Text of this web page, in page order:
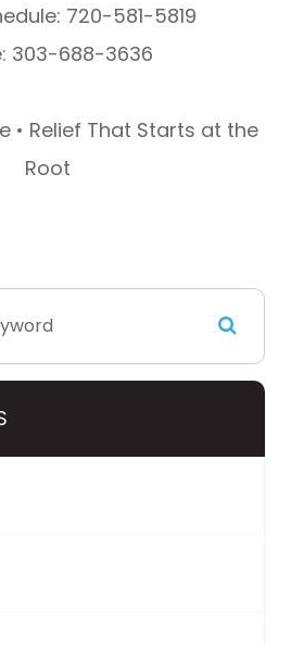
720-581-5819
303-688-3636
• Relief That Starts at the
Root